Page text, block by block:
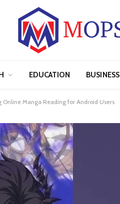
EDUCATION BUSINESS
Online Manga Reading for Android Users